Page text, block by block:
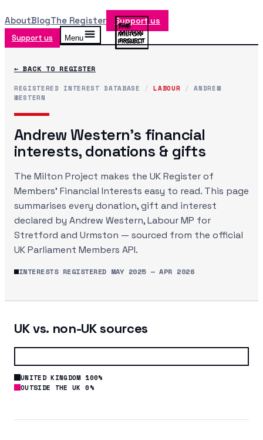
AboutBlogThe Register Support us
Support us Menu
← BACK TO REGISTER
REGISTERED INTEREST DATABASE / LABOUR /
ANDREW
WESTERN
Andrew Western's financial
interests, donations & gifts
The Milton Project makes the UK Register of
Members' Financial Interests easy to read. This page
summarises every donation, gift and interest
declared by Andrew Western, Labour MP for
Stretford and Urmston — sourced from the official
UK Parliament Members API.
INTERESTS REGISTERED MAY 2025—APR 2026
UK vs. non-UK sources
UNITED KINGDOM 100%
OUTSIDE THE UK 0%